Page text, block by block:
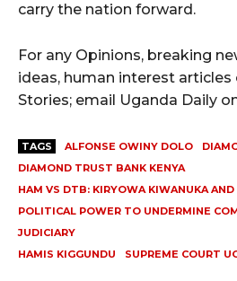
carry the nation forward.
For any Opinions, breaking
ideas, human interest articles
Stories; email Uganda Daily
TAGS ALFONSE OWINY DOLO
DIAMOND TRUST BANK KENYA
HAM VS DTB: KIRYOWA KIWANUKA
POLITICAL POWER TO UNDERMINE
JUDICIARY
HAMIS KIGGUNDU
SUPREME COURT